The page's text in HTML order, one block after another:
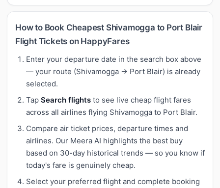
How to Book Cheapest Shivamogga to Port Blair
Flight Tickets on HappyFares
Enter your departure date in the search box above
— your route (Shivamogga → Port Blair) is already
selected.
Tap Search flights to see live cheap flight fares
across all airlines flying Shivamogga to Port Blair.
Compare air ticket prices, departure times and
airlines. Our Meera AI highlights the best buy
based on 30-day historical trends — so you know if
today's fare is genuinely cheap.
Select your preferred flight and complete booking